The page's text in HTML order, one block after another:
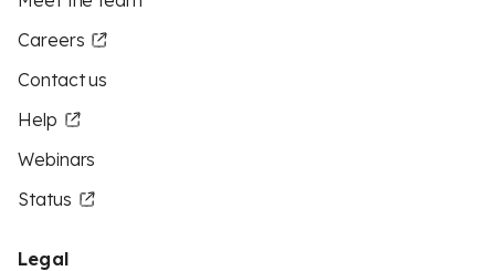
Careers
Contact us
Help
Webinars
Status
Legal